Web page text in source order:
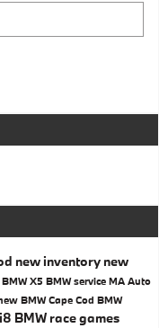
new inventory new
BMW X5 BMW service MA Auto
BMW Cape Cod BMW
i8 BMW race games